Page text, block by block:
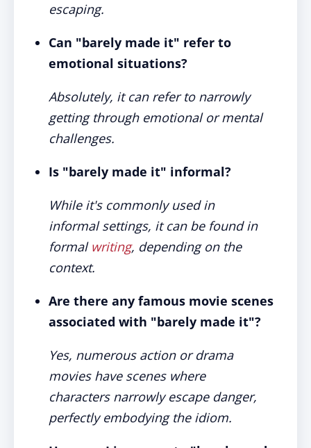
escaping.
Can "barely made it" refer to
emotional situations?
Absolutely, it can refer to narrowly
getting through emotional or mental
challenges.
Is "barely made it" informal?
While it's commonly used in
informal settings, it can be found in
formal writing, depending on the
context.
Are there any famous movie scenes
associated with "barely made it"?
Yes, numerous action or drama
movies have scenes where
characters narrowly escape danger,
perfectly embodying the idiom.